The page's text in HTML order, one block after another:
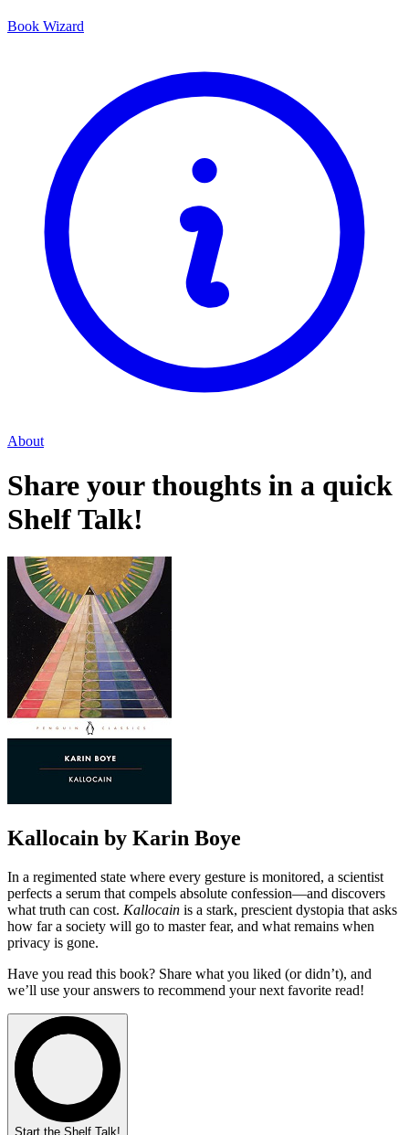
Book Wizard
About
Share your thoughts in a quick
Shelf Talk!
Kallocain by Karin Boye
In a regimented state where every gesture is monitored, a scientist
perfects a serum that compels absolute confession—and discovers
what truth can cost. Kallocain is a stark, prescient dystopia that asks
how far a society will go to master fear, and what remains when
privacy is gone.
Have you read this book? Share what you liked (or didn’t), and
we’ll use your answers to recommend your next favorite read!
Start the Shelf Talk!